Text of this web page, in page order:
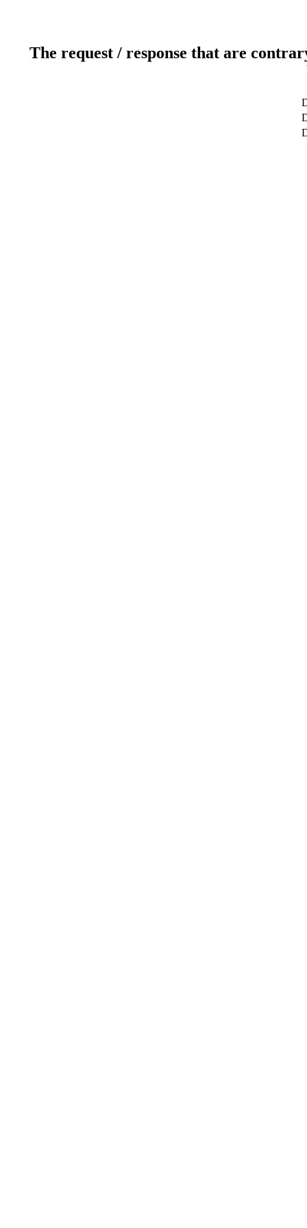
The request / response that are